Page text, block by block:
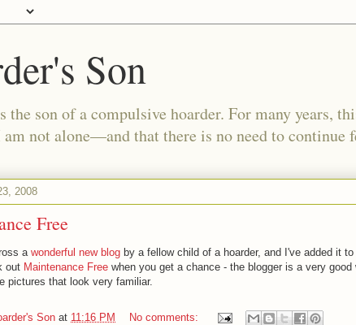
Son
the son of a compulsive hoarder. For many years,
not alone—and that there is no need to continue
2008
Free
a wonderful new blog by a fellow child of a hoarder, and I've added it
out Maintenance Free when you get a chance - the blogger is a very good
pictures that look very familiar.
Son at 11:16 PM No comments: